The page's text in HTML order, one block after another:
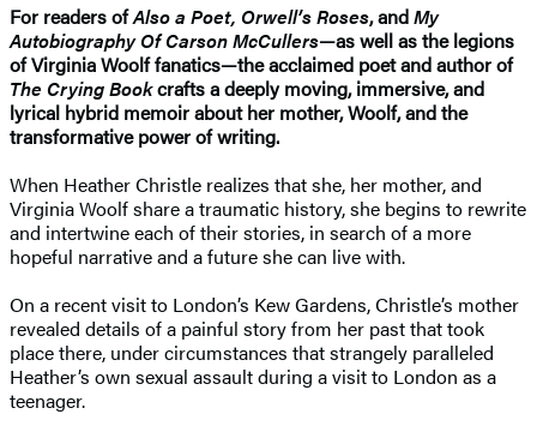
For readers ofAlso a Poet, Orwell’s Roses, andMy
Autobiography Of Carson McCullers—as well as the legions
of Virginia Woolf fanatics—the acclaimed poet and author of
The Crying Bookcrafts a deeply moving, immersive, and
lyrical hybrid memoir about her mother, Woolf, and the
transformative power of writing.
When Heather Christle realizes that she, her mother, and
Virginia Woolf share a traumatic history, she begins to rewrite
and intertwine each of their stories, in search of a more
hopeful narrative and a future she can live with.
On a recent visit to London’s Kew Gardens, Christle’s mother
revealed details of a painful story from her past that took
place there, under circumstances that strangely paralleled
Heather’s own sexual assault during a visit to London as a
teenager.